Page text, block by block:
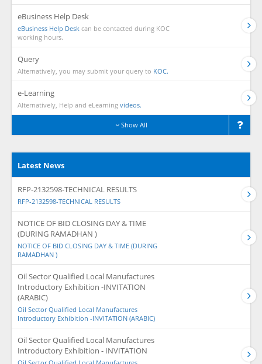
eBusiness Help Desk
eBusiness Help Desk can be contacted during KOC
working hours.
Query
Alternatively, you may submit your query to KOC.
e-Learning
Alternatively, Help and eLearning videos.
Show All
Latest News
RFP-2132598-TECHNICAL RESULTS
RFP-2132598-TECHNICAL RESULTS
NOTICE OF BID CLOSING DAY & TIME
(DURING RAMADHAN )
NOTICE OF BID CLOSING DAY & TIME (DURING
RAMADHAN )
Oil Sector Qualified Local Manufactures
Introductory Exhibition -INVITATION
(ARABIC)
Oil Sector Qualified Local Manufactures
Introductory Exhibition -INVITATION (ARABIC)
Oil Sector Qualified Local Manufactures
Introductory Exhibition - INVITATION